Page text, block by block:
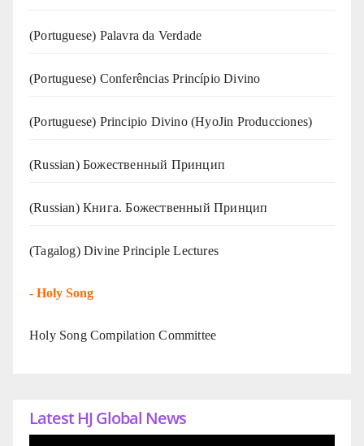
(‍‍Portuguese) Palavra da Verdade
(Portuguese) Conferências Princípio Divino
(Portuguese) Principio Divino (HyoJin Producciones)
(Russian) Божественный Принцип
(Russian) Книга. Божественный Принцип
(Tagalog) Divine Principle Lectures
- Holy Song
Holy Song Compilation Committee
Latest HJ Global News